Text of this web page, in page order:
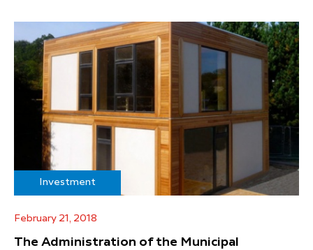
Investment
February 21, 2018
The Administration of the Municipal